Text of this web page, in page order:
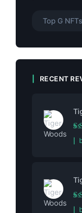
RECENT